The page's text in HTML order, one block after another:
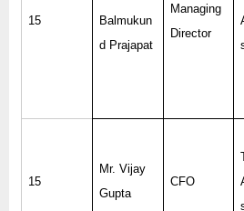
15
Balmukun
d Prajapat
Managing
Director
15
Mr. Vijay
Gupta
CFO